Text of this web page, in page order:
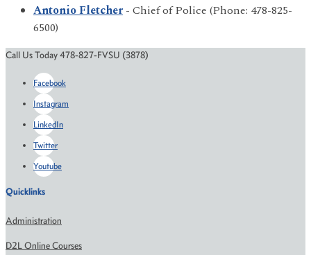
Antonio Fletcher- Chief of Police (Phone: 478-825-
6500)
Call Us Today 478-827-FVSU (3878)
Facebook
Instagram
LinkedIn
Twitter
Youtube
Quicklinks
Administration
D2L Online Courses